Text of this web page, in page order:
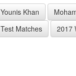
Younis Khan
Test Matches
2017